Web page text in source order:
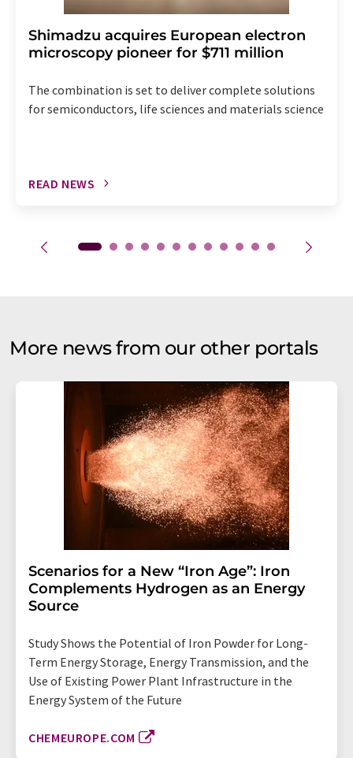
Shimadzu acquires European electron
microscopy pioneer for $711 million
The combination is set to deliver complete solutions
for semiconductors, life sciences and materials science
READ NEWS
More news from our other portals
Scenarios for a New “Iron Age”: Iron
Complements Hydrogen as an Energy
Source
Study Shows the Potential of Iron Powder for Long-
Term Energy Storage, Energy Transmission, and the
Use of Existing Power Plant Infrastructure in the
Energy System of the Future
CHEMEUROPE.COM